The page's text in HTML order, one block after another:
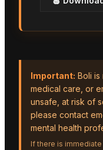
Important: Boli is
medical care, or
unsafe, at risk of
please contact
mental health
If there is